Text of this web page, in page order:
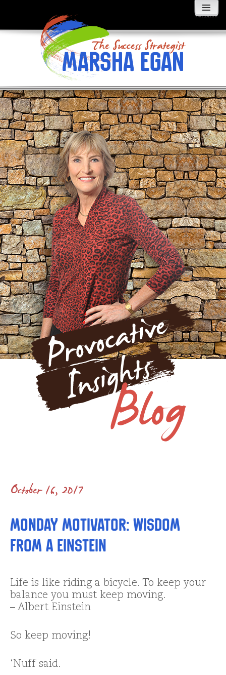
MENU
WIDGETS
October 16, 2017
Monday Motivator: Wisdom
from A Einstein
Life is like riding a bicycle. To keep your
balance you must keep moving.
– Albert Einstein
So keep moving!
‘Nuff said.